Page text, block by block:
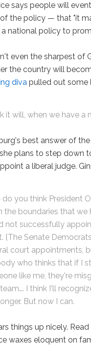
says people will
the policy — that "it
a national policy to
even the sharpest of
the country will
diva pulled out some
it will, when we have
best answer of
plans to step down
a liberal judge.
do you think President
the boundaries that we
not successfully
[The Senate
court appointments,
who thinks that if I
like me, they're
I think I'll
But now I can.
things up nicely.
waxes eloquent on